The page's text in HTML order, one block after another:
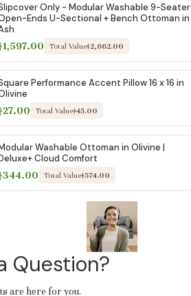
Only - Modular Washable 9-Seater
Ends U-Sectional + Bench Ottoman in
Total Value$2,662.00
Performance Accent Pillow 16 x 16 in
Total Value$45.00
Washable Ottoman in Olivine |
Cloud Comfort
Total Value$574.00
Question?
are here for you.